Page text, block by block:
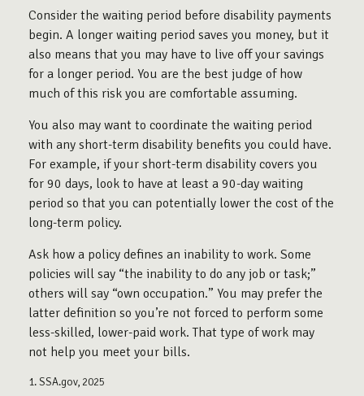
Consider the waiting period before disability payments
begin. A longer waiting period saves you money, but it
also means that you may have to live off your savings
for a longer period. You are the best judge of how
much of this risk you are comfortable assuming.
You also may want to coordinate the waiting period
with any short-term disability benefits you could have.
For example, if your short-term disability covers you
for 90 days, look to have at least a 90-day waiting
period so that you can potentially lower the cost of the
long-term policy.
Ask how a policy defines an inability to work. Some
policies will say “the inability to do any job or task;”
others will say “own occupation.” You may prefer the
latter definition so you’re not forced to perform some
less-skilled, lower-paid work. That type of work may
not help you meet your bills.
1. SSA.gov, 2025